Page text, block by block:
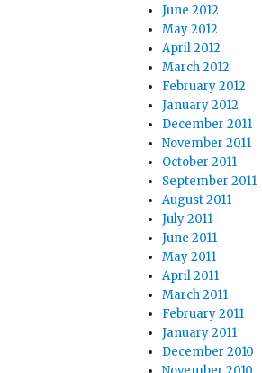
June 2012
May 2012
April 2012
March 2012
February 2012
January 2012
December 2011
November 2011
October 2011
September 2011
August 2011
July 2011
June 2011
May 2011
April 2011
March 2011
February 2011
January 2011
December 2010